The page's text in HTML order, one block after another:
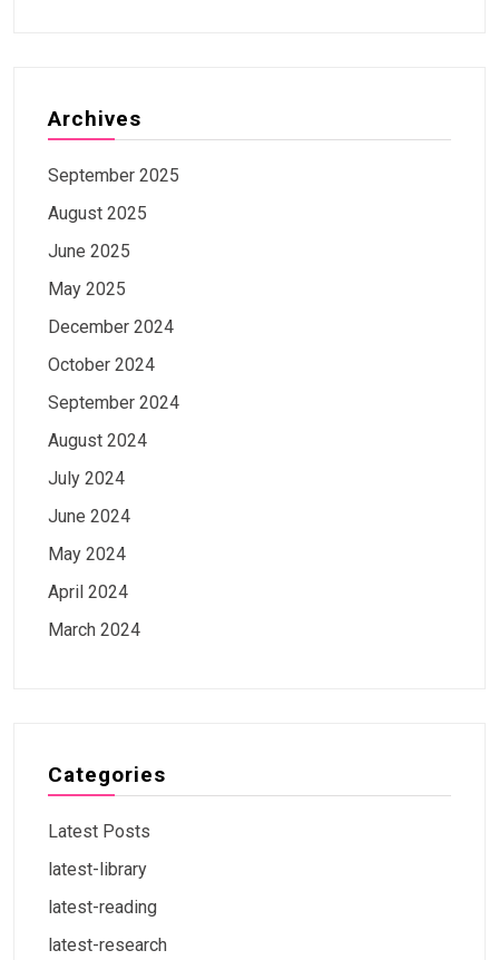
Archives
September 2025
August 2025
June 2025
May 2025
December 2024
October 2024
September 2024
August 2024
July 2024
June 2024
May 2024
April 2024
March 2024
Categories
Latest Posts
latest-library
latest-reading
latest-research